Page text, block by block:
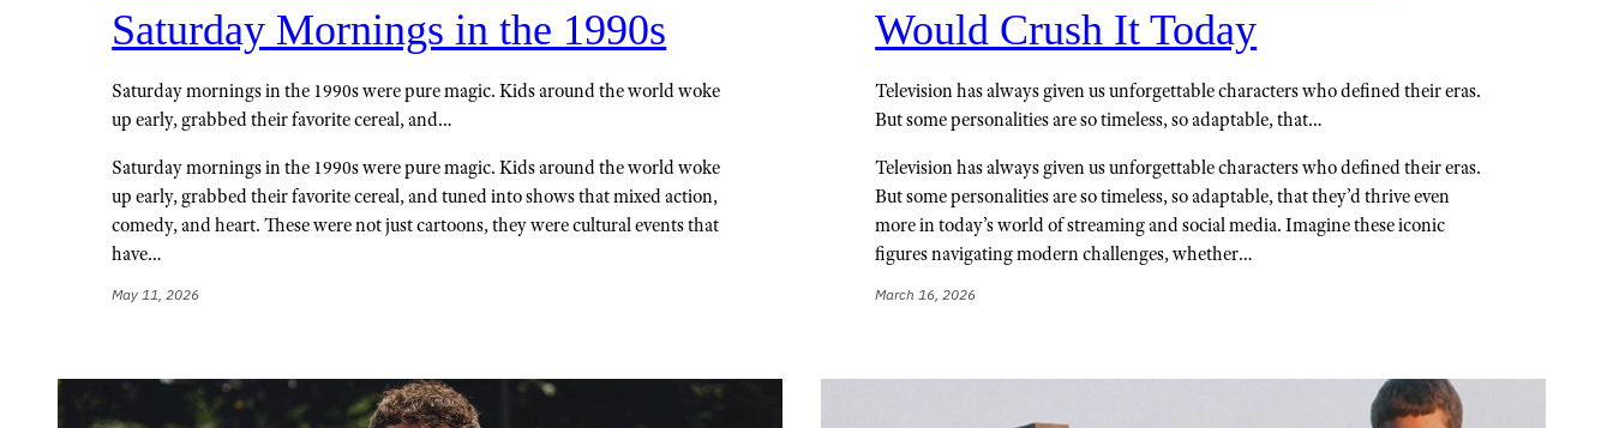
Saturday Mornings in the 1990s
Saturday mornings in the 1990s were pure magic. Kids around the world woke
up early, grabbed their favorite cereal, and…
Saturday mornings in the 1990s were pure magic. Kids around the world woke
up early, grabbed their favorite cereal, and tuned into shows that mixed action,
comedy, and heart. These were not just cartoons, they were cultural events that
have…
May 11, 2026
Would Crush It Today
Television has always given us unforgettable characters who defined their eras.
But some personalities are so timeless, so adaptable, that…
Television has always given us unforgettable characters who defined their eras.
But some personalities are so timeless, so adaptable, that they’d thrive even
more in today’s world of streaming and social media. Imagine these iconic
figures navigating modern challenges, whether…
March 16, 2026